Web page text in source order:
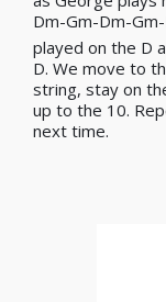
Dm-Gm-Dm-
played on the D
D. We move to
string, stay on
up to the 10.
next time.